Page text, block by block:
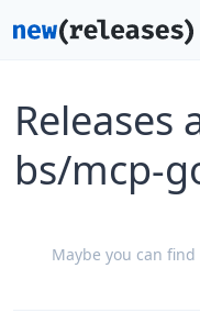
Releases
bs/mcp-
Maybe you can